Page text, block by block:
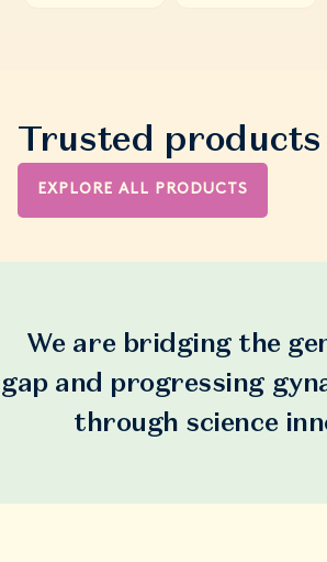
Trusted products
EXPLORE ALL PRODUCTS
We are bridging the
gap and progressing
through science